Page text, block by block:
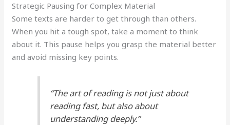
Strategic Pausing for Complex Material
Some texts are harder to get through than others.
When you hit a tough spot, take a moment to think
about it. This pause helps you grasp the material better
and avoid missing key points.
“The art of reading is not just about
reading fast, but also about
understanding deeply.”